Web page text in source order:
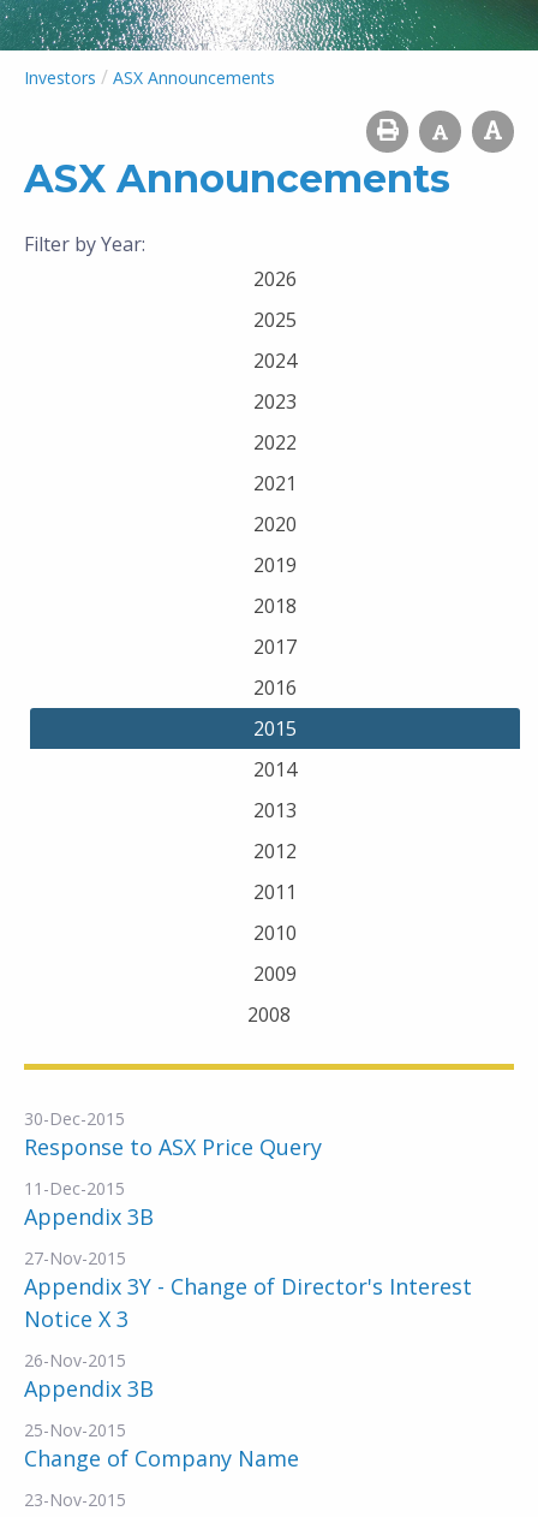
Investors / ASX Announcements
ASX Announcements
Filter by Year:
2026
2025
2024
2023
2022
2021
2020
2019
2018
2017
2016
2015
2014
2013
2012
2011
2010
2009
2008
30-Dec-2015
Response to ASX Price Query
11-Dec-2015
Appendix 3B
27-Nov-2015
Appendix 3Y - Change of Director's Interest
Notice X 3
26-Nov-2015
Appendix 3B
25-Nov-2015
Change of Company Name
23-Nov-2015